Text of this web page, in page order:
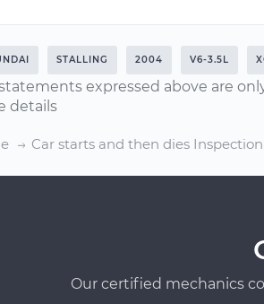
STALLING 2004 V6-3.5L
expressed above are
details
Car starts and then dies Inspection
Our certified mechanics